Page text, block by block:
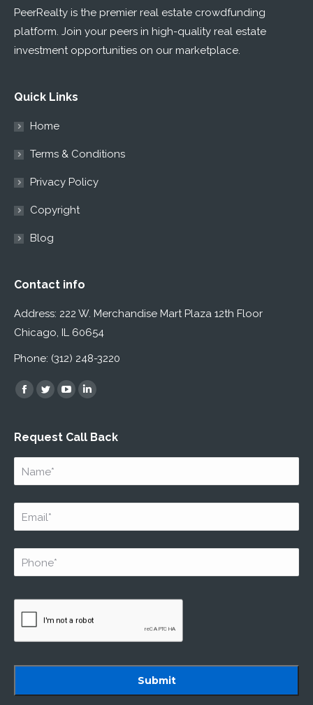
PeerRealty is the premier real estate crowdfunding
platform. Join your peers in high-quality real estate
investment opportunities on our marketplace.
Quick Links
Home
Terms & Conditions
Privacy Policy
Copyright
Blog
Contact info
Address: 222 W. Merchandise Mart Plaza 12th Floor
Chicago, IL 60654
Phone: (312) 248-3220
Find us on:
Facebook
TwitterYouTubeLinkedin
Request Call Back
Name
Email
Phone
Captcha